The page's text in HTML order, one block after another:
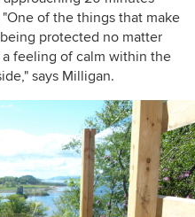
of the things that make
protected no matter
feeling of calm within the
says Milligan.